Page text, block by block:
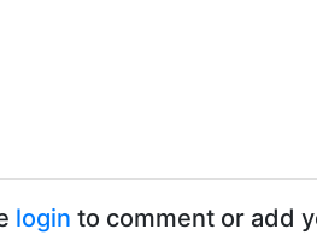
login to comment or add